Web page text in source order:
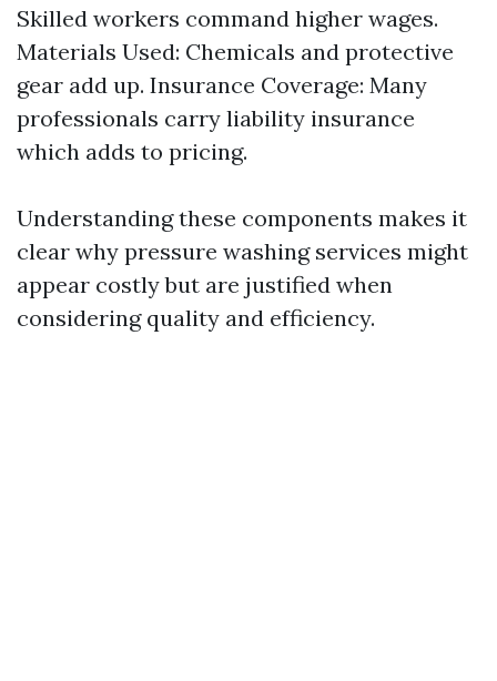
Skilled workers command higher wages.
Materials Used: Chemicals and protective
gear add up. Insurance Coverage: Many
professionals carry liability insurance
which adds to pricing.
Understanding these components makes it
clear why pressure washing services might
appear costly but are justified when
considering quality and efficiency.